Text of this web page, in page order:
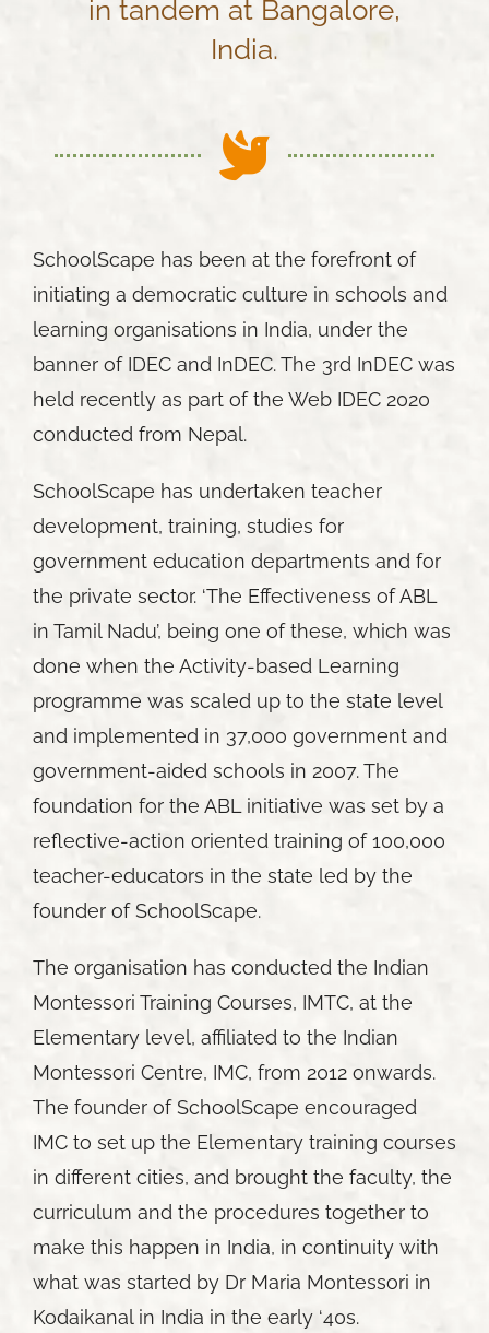
in tandem at Bangalore,
India.
SchoolScape has been at the forefront of
initiating a democratic culture in schools and
learning organisations in India, under the
banner of IDEC and InDEC. The 3rd InDEC was
held recently as part of the Web IDEC 2020
conducted from Nepal.
SchoolScape has undertaken teacher
development, training, studies for
government education departments and for
the private sector. ‘The Effectiveness of ABL
in Tamil Nadu’, being one of these, which was
done when the Activity-based Learning
programme was scaled up to the state level
and implemented in 37,000 government and
government-aided schools in 2007. The
foundation for the ABL initiative was set by a
reflective-action oriented training of 100,000
teacher-educators in the state led by the
founder of SchoolScape.
The organisation has conducted the Indian
Montessori Training Courses, IMTC, at the
Elementary level, affiliated to the Indian
Montessori Centre, IMC, from 2012 onwards.
The founder of SchoolScape encouraged
IMC to set up the Elementary training courses
in different cities, and brought the faculty, the
curriculum and the procedures together to
make this happen in India, in continuity with
what was started by Dr Maria Montessori in
Kodaikanal in India in the early ‘40s.